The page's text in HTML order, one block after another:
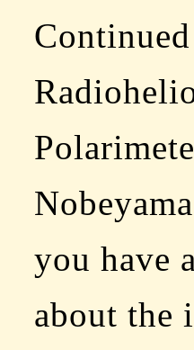
you have
about the